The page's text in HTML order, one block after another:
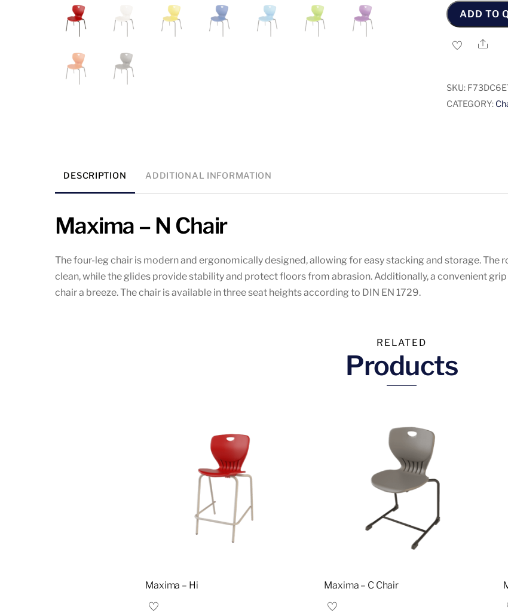
-
N
Chair
ADD TO
Share
SKU:
CATEGORY:
DESCRIPTION ADDITIONAL INFORMATION
Maxima – N Chair
The four-leg chair is modern and ergonomically designed, allowing for easy stacking and storage. The
clean, while the glides provide stability and protect floors from abrasion. Additionally, a convenient
chair a breeze. The chair is available in three seat heights according to DIN EN 1729.
RELATED
Products
Maxima – Hi Maxima – C Chair